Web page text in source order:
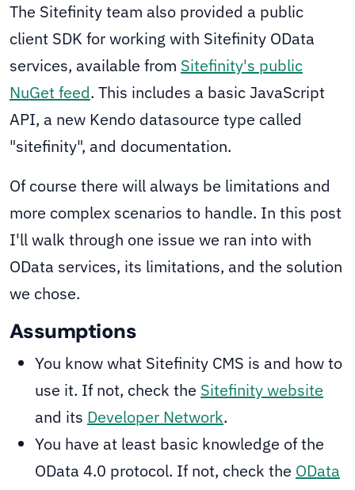
The Sitefinity team also provided a public
client SDK for working with Sitefinity OData
services, available from Sitefinity's public
NuGet feed. This includes a basic JavaScript
API, a new Kendo datasource type called
"sitefinity", and documentation.
Of course there will always be limitations and
more complex scenarios to handle. In this post
I'll walk through one issue we ran into with
OData services, its limitations, and the solution
we chose.
Assumptions
You know what Sitefinity CMS is and how to
use it. If not, check the Sitefinity website
and its Developer Network.
You have at least basic knowledge of the
OData 4.0 protocol. If not, check the OData